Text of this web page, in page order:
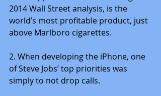
2014 Wall Street analysis, is the
world’s most profitable product, just
above Marlboro cigarettes.
2. When developing the iPhone, one
of Steve Jobs’ top priorities was
simply to not drop calls.